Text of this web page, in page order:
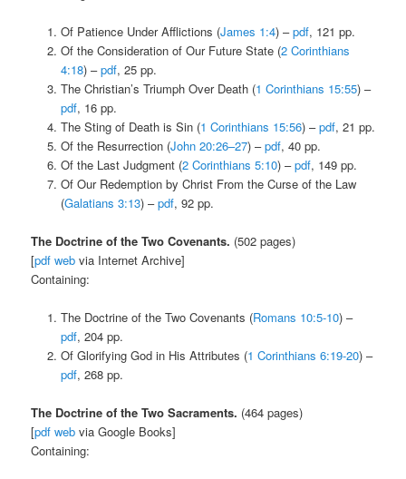
Of Patience Under Afflictions (James 1:4) –pdf, 121 pp.
Of the Consideration of Our Future State (2 Corinthians
4:18) –pdf, 25 pp.
The Christian’s Triumph Over Death (1 Corinthians 15:55) –
pdf, 16 pp.
The Sting of Death is Sin (1 Corinthians 15:56) –pdf, 21 pp.
Of the Resurrection (John 20:26–27) –pdf, 40 pp.
Of the Last Judgment (2 Corinthians 5:10) –pdf, 149 pp.
Of Our Redemption by Christ From the Curse of the Law
(Galatians 3:13) –pdf, 92 pp.
The Doctrine of the Two Covenants. (502 pages)
[pdf web via Internet Archive]
Containing:
The Doctrine of the Two Covenants (Romans 10:5-10) –
pdf, 204 pp.
Of Glorifying God in His Attributes (1 Corinthians 6:19-20) –
pdf, 268 pp.
The Doctrine of the Two Sacraments. (464 pages)
[pdf web via Google Books]
Containing: